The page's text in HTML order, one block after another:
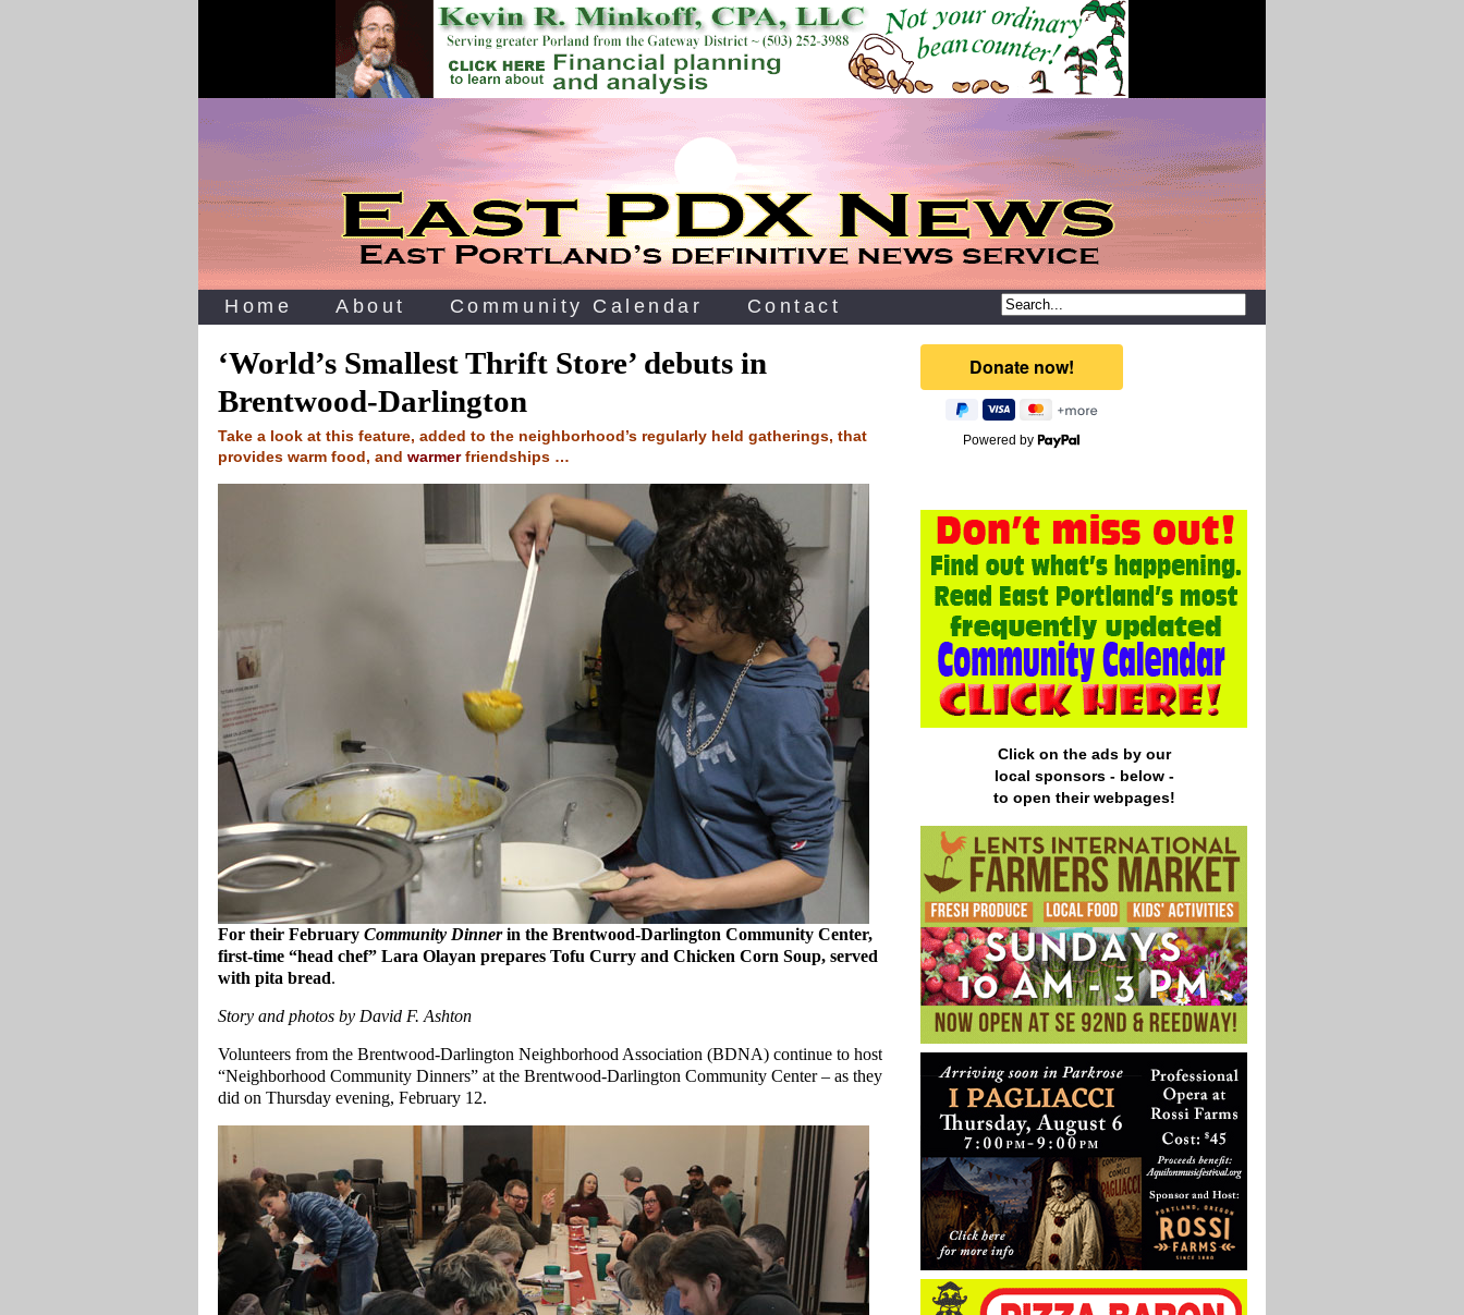
Home About Community Calendar Contact
‘World’s Smallest Thrift Store’ debuts in
Brentwood-Darlington
Take a look at this feature, added to the neighborhood’s regularly held gatherings, that
provides warm food, and warmerfriendships …
For their February Community Dinnerin the Brentwood-Darlington Community Center,
first-time “head chef” Lara Olayan prepares Tofu Curry and Chicken Corn Soup, served
with pita bread.
Story and photos by David F. Ashton
Volunteers from the Brentwood-Darlington Neighborhood Association (BDNA) continue to host
“Neighborhood Community Dinners” at the Brentwood-Darlington Community Center – as they
did on Thursday evening, February 12.
Powered by
Click on the ads by our
local sponsors - below -
to open their webpages!